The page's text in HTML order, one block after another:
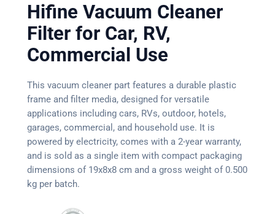
Hifine Vacuum Cleaner
Filter for Car, RV,
Commercial Use
This vacuum cleaner part features a durable plastic
frame and filter media, designed for versatile
applications including cars, RVs, outdoor, hotels,
garages, commercial, and household use. It is
powered by electricity, comes with a 2-year warranty,
and is sold as a single item with compact packaging
dimensions of 19x8x8 cm and a gross weight of 0.500
kg per batch.